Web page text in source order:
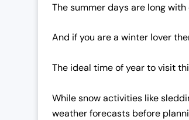
The summer days are long
And if you are a winter lover
The ideal time of year to visit
While snow activities like
weather forecasts before